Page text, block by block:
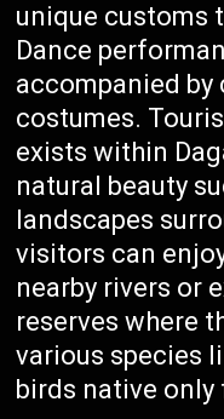
unique customs
Dance
accompanied by
costumes.
exists within
natural beauty
landscapes
visitors can
nearby rivers or
reserves where
various species
birds native only